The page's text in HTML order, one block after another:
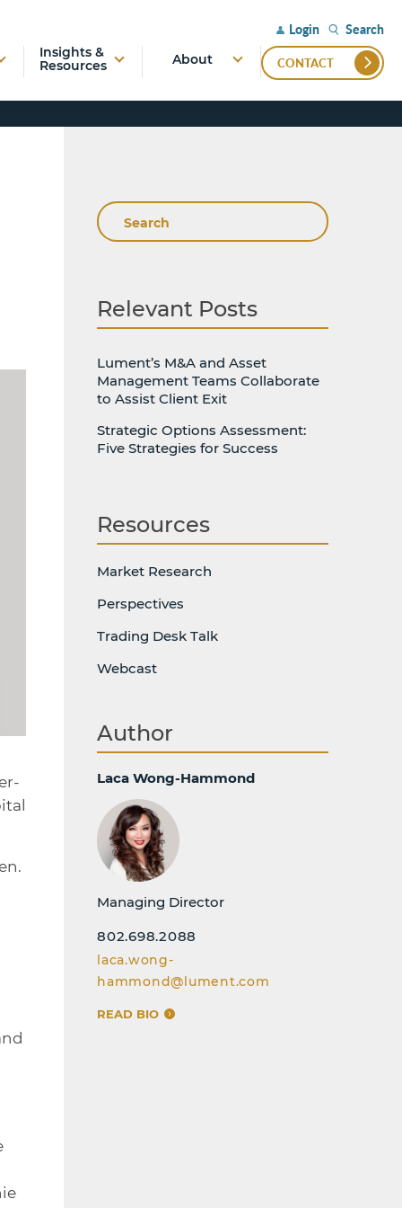
Login Search
Insights &
Resources
About CONTACT
Search
Relevant Posts
Lument’s M&A and Asset
Management Teams Collaborate
to Assist Client Exit
Strategic Options Assessment:
Five Strategies for Success
Resources
Market Research
Perspectives
Trading Desk Talk
Webcast
Author
Laca Wong-Hammond
Managing Director
802.698.2088
laca.wong-
hammond@lument.com
READ BIO